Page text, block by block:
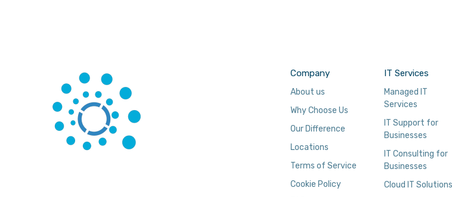
Company
About us
Why Choose Us
Our Difference
Locations
Terms of Service
Cookie Policy
IT Services
Managed IT
Services
IT Support for
Businesses
IT Consulting for
Businesses
Cloud IT Solutions